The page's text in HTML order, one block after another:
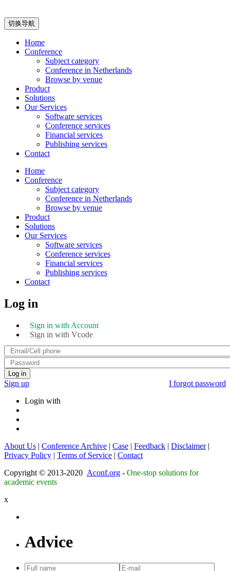
切换导航
Home
Conference
Subject category
Conference in Netherlands
Browse by venue
Product
Solutions
Our Services
Software services
Conference services
Financial services
Publishing services
Contact
Home
Conference
Subject category
Conference in Netherlands
Browse by venue
Product
Solutions
Our Services
Software services
Conference services
Financial services
Publishing services
Contact
Log in
Sign in with Account
Sign in with Vcode
Log in
Sign up
I forgot password
Login with
About Us | Conference Archive | Case | Feedback | Disclaimer |
Privacy Policy | Terms of Service | Contact
Copyright © 2013-2020 Aconf.org - One-stop solutions for
academic events
x
Advice